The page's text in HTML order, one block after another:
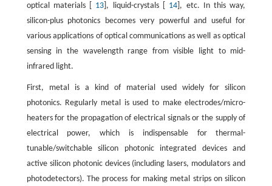
optical materials [ 13 ], liquid-crystals [ 14 ], etc. In this way,
silicon-plus photonics becomes very powerful and useful for
various applications of optical communications as well as optical
sensing in the wavelength range from visible light to mid-
infrared light.
First, metal is a kind of material used widely for silicon
photonics. Regularly metal is used to make electrodes/micro-
heaters for the propagation of electrical signals or the supply of
electrical power, which is indispensable for thermal-
tunable/switchable silicon photonic integrated devices and
active silicon photonic devices (including lasers, modulators and
photodetectors). The process for making metal strips on silicon